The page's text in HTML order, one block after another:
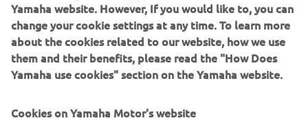
The current product line includes the latest YR equipment
generation, with advanced automated features for
programming, setup, and changeovers, and new YSUP
management software with state-of-the-art graphics and
built-in data analytics.
Combining design and engineering, manufacture, sales,
Yamaha website. However, If you would like to, you can
change your cookie settings at any time. To learn more
about the cookies related to our website, how we use
them and their benefits, please read the "How Does
Yamaha use cookies" section on the Yamaha website.
Cookies on Yamaha Motor's website